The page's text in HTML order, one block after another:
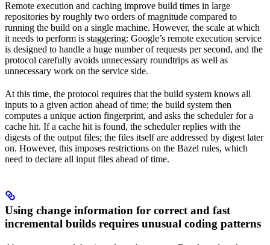
Remote execution and caching improve build times in large
repositories by roughly two orders of magnitude compared to
running the build on a single machine. However, the scale at which
it needs to perform is staggering: Google’s remote execution service
is designed to handle a huge number of requests per second, and the
protocol carefully avoids unnecessary roundtrips as well as
unnecessary work on the service side.
At this time, the protocol requires that the build system knows all
inputs to a given action ahead of time; the build system then
computes a unique action fingerprint, and asks the scheduler for a
cache hit. If a cache hit is found, the scheduler replies with the
digests of the output files; the files itself are addressed by digest later
on. However, this imposes restrictions on the Bazel rules, which
need to declare all input files ahead of time.
Using change information for correct and fast
incremental builds requires unusual coding patterns